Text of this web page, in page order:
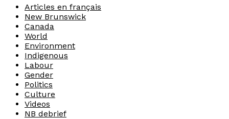
Articles en français
New Brunswick
Canada
World
Environment
Indigenous
Labour
Gender
Politics
Culture
Videos
NB debrief